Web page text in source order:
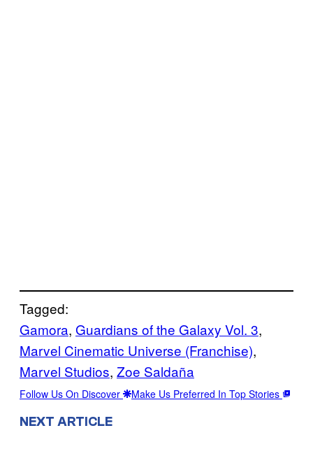
Tagged:
Gamora, Guardians of the Galaxy Vol. 3
Marvel Cinematic Universe (Franchise)
Marvel Studios, Zoe Saldaña
Follow Us On Discover Make Us Preferred In Top Stories
NEXT ARTICLE